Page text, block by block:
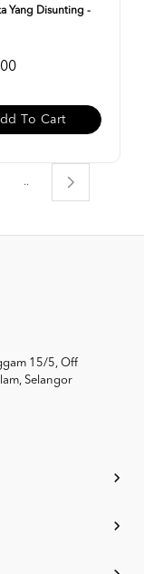
Yang Disunting -
To Cart
..
15/5, Off
Selangor